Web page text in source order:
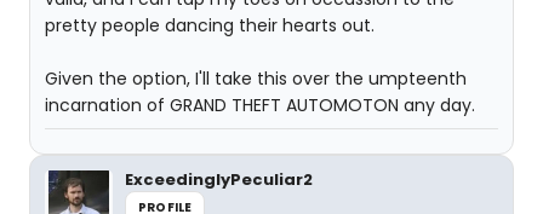
pretty people dancing their hearts out.
Given the option, I'll take this over the umpteenth
incarnation of GRAND THEFT AUTOMOTON any day.
ExceedinglyPeculiar2
PROFILE